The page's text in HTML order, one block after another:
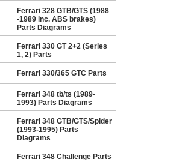
Ferrari 328 GTB/GTS (1988
-1989 inc. ABS brakes)
Parts Diagrams
Ferrari 330 GT 2+2 (Series
1, 2) Parts
Ferrari 330/365 GTC Parts
Ferrari 348 tb/ts (1989-
1993) Parts Diagrams
Ferrari 348 GTB/GTS/Spider
(1993-1995) Parts
Diagrams
Ferrari 348 Challenge Parts